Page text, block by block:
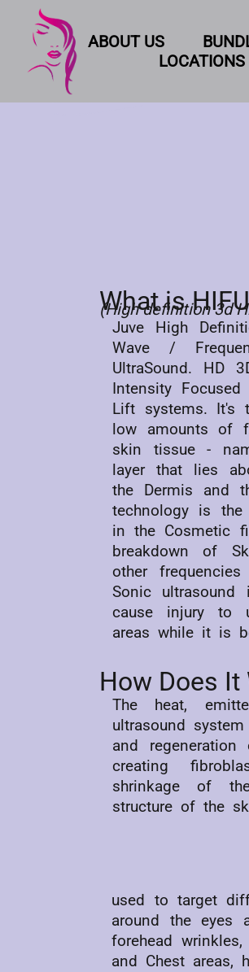
ABOUT US
LOCATIONS
What is
(High definition 3d
Juve High
Wave /
UltraSound. HD
Intensity
Lift systems. It's
low amounts of
skin tissue -
layer that lies
the Dermis and
technology is the
in the Cosmetic
breakdown of
other
Sonic
cause injury to
areas while it is
How Does It
The heat,
ultrasound
and
creating
shrinkage of
structure of the
used to target
around the eyes
forehead
and Chest areas,